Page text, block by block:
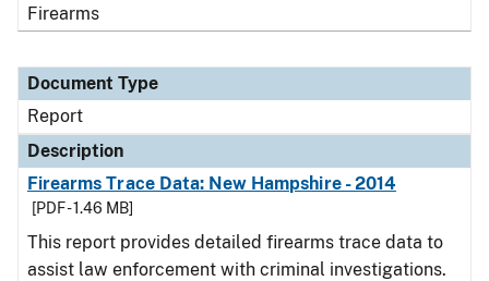
Firearms
Document Type
Report
Description
Firearms Trace Data: New Hampshire - 2014
[PDF - 1.46 MB]
This report provides detailed firearms trace data to
assist law enforcement with criminal investigations.